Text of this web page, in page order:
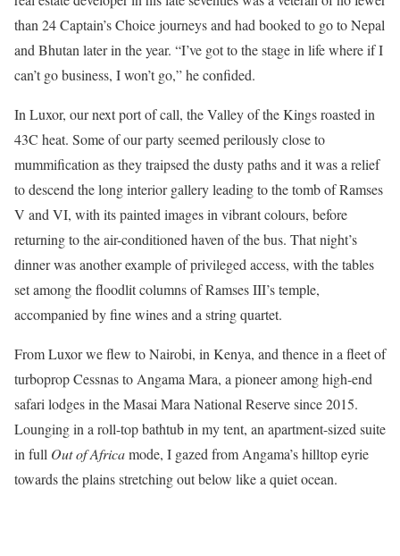
than 24 Captain’s Choice journeys and had booked to go to Nepal
and Bhutan later in the year. “I’ve got to the stage in life where if I
can’t go business, I won’t go,” he confided.
In Luxor, our next port of call, the Valley of the Kings roasted in
43C heat. Some of our party seemed perilously close to
mummification as they traipsed the dusty paths and it was a relief
to descend the long interior gallery leading to the tomb of Ramses
V and VI, with its painted images in vibrant colours, before
returning to the air-conditioned haven of the bus. That night’s
dinner was another example of privileged access, with the tables
set among the floodlit columns of Ramses III’s temple,
accompanied by fine wines and a string quartet.
From Luxor we flew to Nairobi, in Kenya, and thence in a fleet of
turboprop Cessnas to Angama Mara, a pioneer among high-end
safari lodges in the Masai Mara National Reserve since 2015.
Lounging in a roll-top bathtub in my tent, an apartment-sized suite
in full Out of Africamode, I gazed from Angama’s hilltop eyrie
towards the plains stretching out below like a quiet ocean.